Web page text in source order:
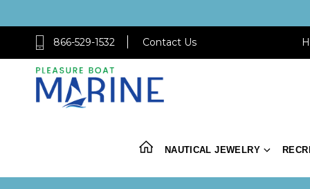
866-529-1532 Contact Us
NAUTICAL JEWELRY